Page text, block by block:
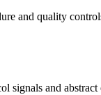
and quality
signals and abstract